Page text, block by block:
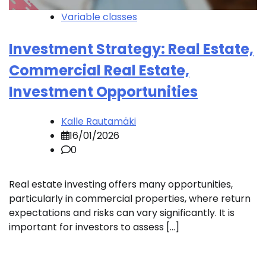
Variable classes
Investment Strategy: Real Estate,
Commercial Real Estate,
Investment Opportunities
Kalle Rautamäki
16/01/2026
0
Real estate investing offers many opportunities,
particularly in commercial properties, where return
expectations and risks can vary significantly. It is
important for investors to assess […]